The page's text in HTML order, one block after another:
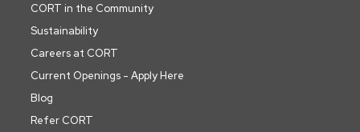
CORT in the Community
Sustainability
Careers at CORT
Current Openings - Apply Here
Blog
Refer CORT